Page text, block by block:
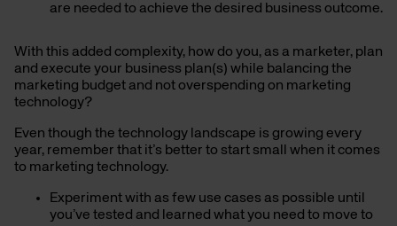
are needed to achieve the desired business outcome.
With this added complexity, how do you, as a marketer, plan
and execute your business plan(s) while balancing the
marketing budget and not overspending on marketing
technology?
Even though the technology landscape is growing every
year, remember that it’s better to start small when it comes
to marketing technology.
Experiment with as few use cases as possible until
you’ve tested and learned what you need to move to